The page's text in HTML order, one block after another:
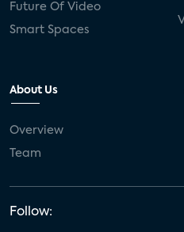
Future Of Video
Smart Spaces
About Us
Overview
Team
Follow: